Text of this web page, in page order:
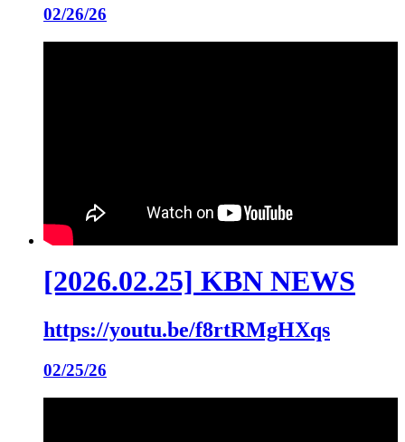
02/26/26
[2026.02.25] KBN NEWS
https://youtu.be/f8rtRMgHXqs
02/25/26